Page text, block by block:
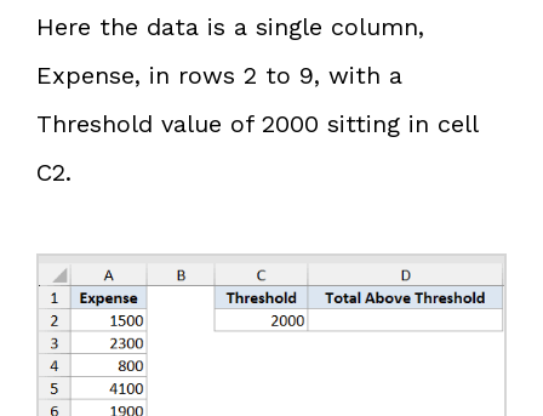
Here the data is a single column,
Expense, in rows 2 to 9, with a
Threshold value of 2000 sitting in cell
C2.